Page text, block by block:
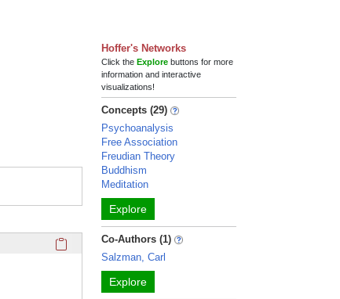
Click here to copy the 'selected publications' Profile
Hoffer's Networks
Click theExplore buttons for more
information and interactive
visualizations!
Concepts (29)
Psychoanalysis
Free Association
Freudian Theory
Buddhism
Meditation
Explore
Co-Authors (1)
Salzman, Carl
Explore